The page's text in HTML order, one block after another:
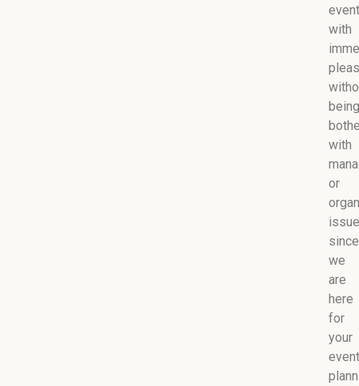
with
being
with
or
since
we
are
here
for
your
event